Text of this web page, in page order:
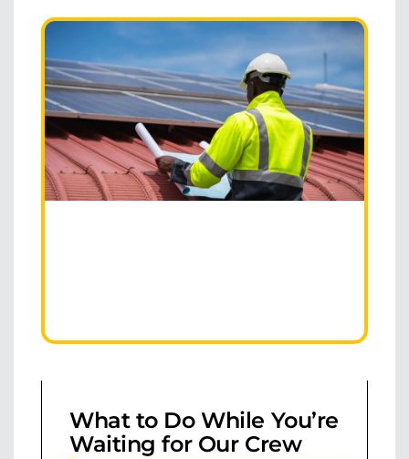
What to Do While You’re
Waiting for Our Crew